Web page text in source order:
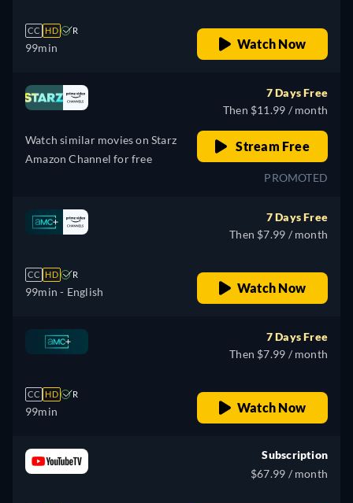
CC HD R
99min Watch Now
Watch similar movies on Starz
Amazon Channel for free
7 Days Free
Then $11.99 / month
Stream Free
PROMOTED
CC HD R
99min - English
7 Days Free
Then $7.99 / month
Watch Now
CC HD R
99min
7 Days Free
Then $7.99 / month
Watch Now
Subscription
$67.99 / month